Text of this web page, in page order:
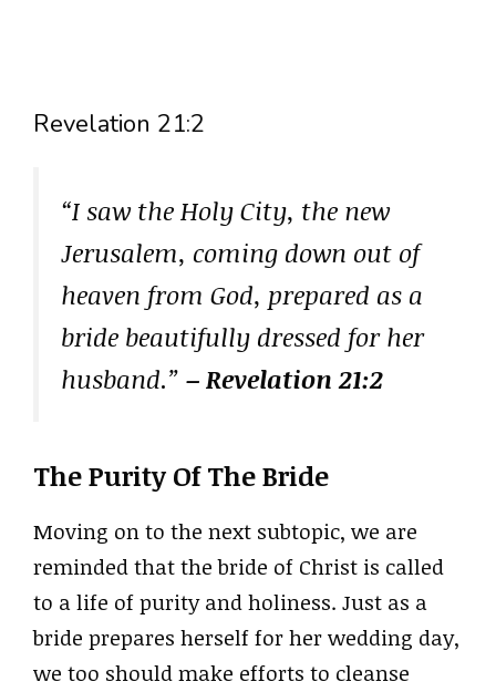
Revelation 21:2
“I saw the Holy City, the new
Jerusalem, coming down out of
heaven from God, prepared as a
bride beautifully dressed for her
husband.” – Revelation 21:2
The Purity Of The Bride
Moving on to the next subtopic, we are
reminded that the bride of Christ is called
to a life of purity and holiness. Just as a
bride prepares herself for her wedding day,
we too should make efforts to cleanse